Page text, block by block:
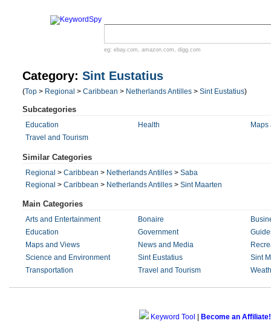
eg: ebay.com , amazon.com , digg.com
Category: Sint Eustatius
(Top > Regional > Caribbean > Netherlands Antilles > Sint Eustatius)
Subcategories
Education Health
Maps
Travel and Tourism
Similar Categories
Regional > Caribbean > Netherlands Antilles > Saba
Regional > Caribbean > Netherlands Antilles > Sint Maarten
Main Categories
Arts and Entertainment Bonaire
Education
Government
Maps and Views
News and Media
Science and Environment
Sint Eustatius
Sint
Transportation
Travel and Tourism
Keyword Tool Become an Affiliate!